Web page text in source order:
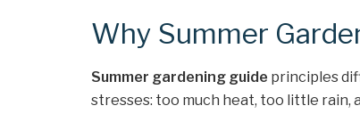
Why Summer
Summer gardening guide principles
stresses: too much heat, too little rain,